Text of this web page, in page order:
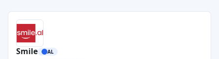
Smile AL